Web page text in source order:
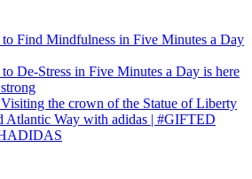
Find Mindfulness in Five Minutes a Day
De-Stress in Five Minutes a Day is here
the crown of the Statue of Liberty
Atlantic Way with adidas | #GIFTED